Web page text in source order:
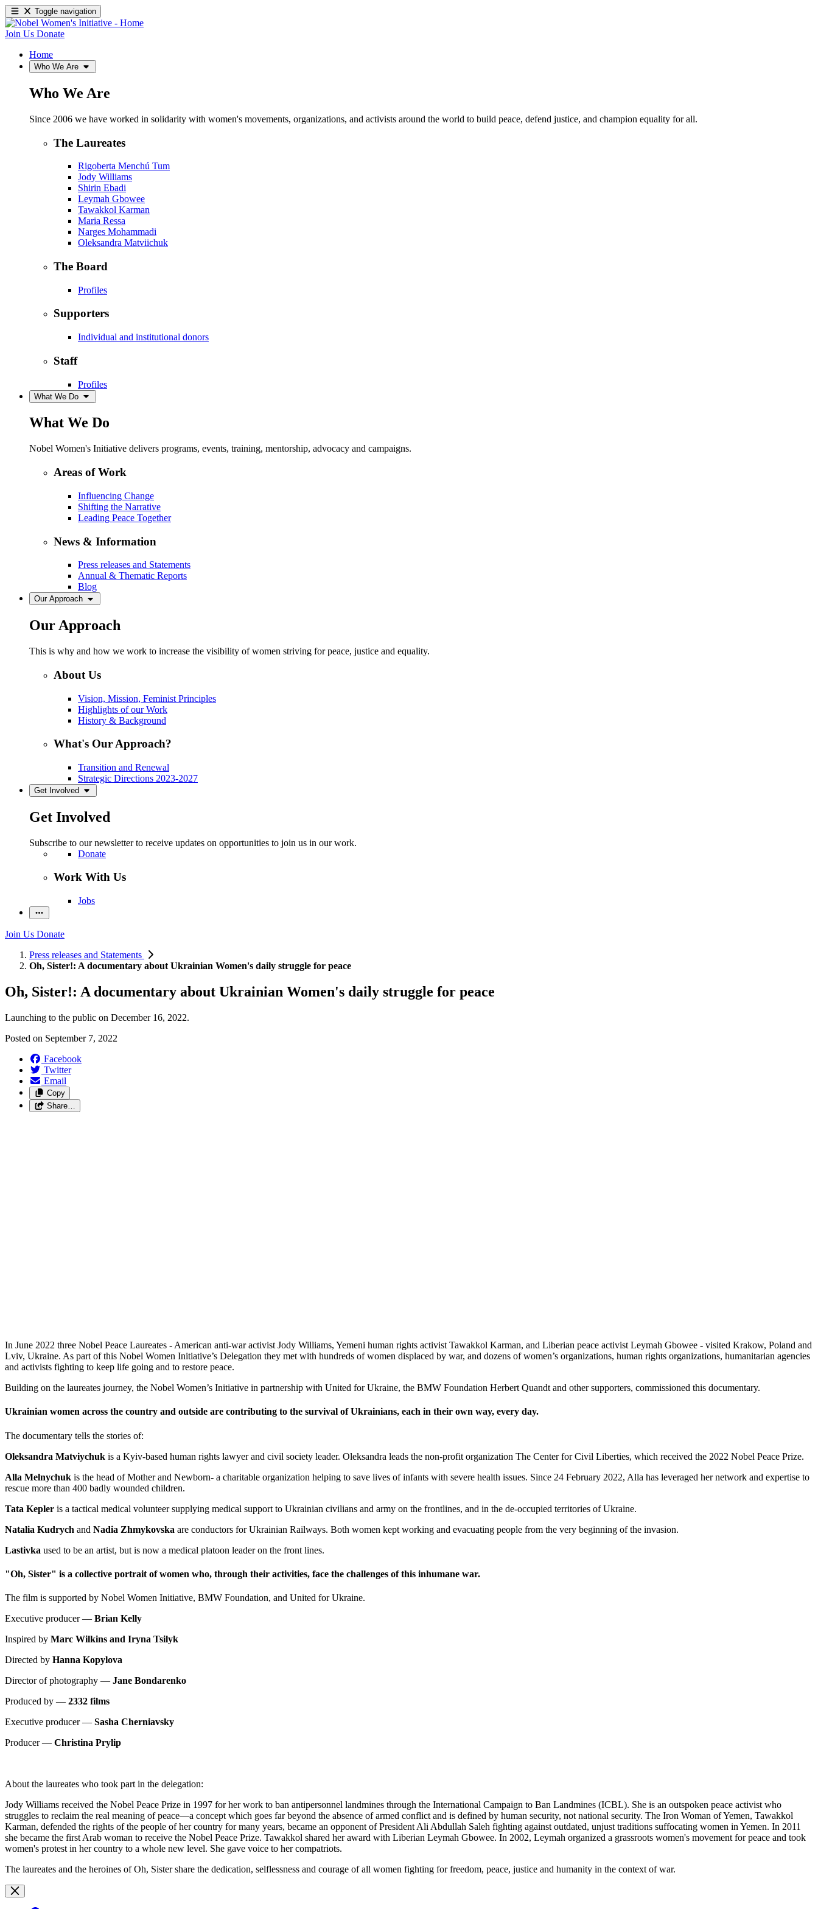
Toggle navigation
Join Us Donate
Home
Who We Are
Who We Are
Since 2006 we have worked in solidarity with women's movements, organizations, and activists around the world to build peace, defend justice, and champion equality for all.
The Laureates
Rigoberta Menchú Tum
Jody Williams
Shirin Ebadi
Leymah Gbowee
Tawakkol Karman
Maria Ressa
Narges Mohammadi
Oleksandra Matviichuk
The Board
Profiles
Supporters
Individual and institutional donors
Staff
Profiles
What We Do
What We Do
Nobel Women's Initiative delivers programs, events, training, mentorship, advocacy and campaigns.
Areas of Work
Influencing Change
Shifting the Narrative
Leading Peace Together
News & Information
Press releases and Statements
Annual & Thematic Reports
Blog
Our Approach
Our Approach
This is why and how we work to increase the visibility of women striving for peace, justice and equality.
About Us
Vision, Mission, Feminist Principles
Highlights of our Work
History & Background
What's Our Approach?
Transition and Renewal
Strategic Directions 2023-2027
Get Involved
Get Involved
Subscribe to our newsletter to receive updates on opportunities to join us in our work.
Donate
Work With Us
Jobs
Join Us Donate
Press releases and Statements
Oh, Sister!: A documentary about Ukrainian Women's daily struggle for peace
Oh, Sister!: A documentary about Ukrainian Women's daily struggle for peace
Launching to the public on December 16, 2022.
Posted on September 7, 2022
Facebook
Twitter
Email
Copy
Share…
In June 2022 three Nobel Peace Laureates - American anti-war activist Jody Williams, Yemeni human rights activist Tawakkol Karman, and Liberian peace activist Leymah Gbowee - visited Krakow, Poland and
Lviv, Ukraine. As part of this Nobel Women Initiative’s Delegation they met with hundreds of women displaced by war, and dozens of women’s organizations, human rights organizations, humanitarian agencies
and activists fighting to keep life going and to restore peace.
Building on the laureates journey, the Nobel Women’s Initiative in partnership with United for Ukraine, the BMW Foundation Herbert Quandt and other supporters, commissioned this documentary.
Ukrainian women across the country and outside are contributing to the survival of Ukrainians, each in their own way, every day.
The documentary tells the stories of:
Oleksandra Matviychuk is a Kyiv-based human rights lawyer and civil society leader. Oleksandra leads the non-profit organization The Center for Civil Liberties, which received the 2022 Nobel Peace Prize.
Alla Melnychuk is the head of Mother and Newborn- a charitable organization helping to save lives of infants with severe health issues. Since 24 February 2022, Alla has leveraged her network and expertise to
rescue more than 400 badly wounded children.
Tata Kepler is a tactical medical volunteer supplying medical support to Ukrainian civilians and army on the frontlines, and in the de-occupied territories of Ukraine.
Natalia Kudrych and Nadia Zhmykovska are conductors for Ukrainian Railways. Both women kept working and evacuating people from the very beginning of the invasion.
Lastivka used to be an artist, but is now a medical platoon leader on the front lines.
"Oh, Sister" is a collective portrait of women who, through their activities, face the challenges of this inhumane war.
The film is supported by Nobel Women Initiative, BMW Foundation, and United for Ukraine.
Executive producer — Brian Kelly
Inspired by Marc Wilkins and Iryna Tsilyk
Directed by Hanna Kopylova
Director of photography — Jane Bondarenko
Produced by — 2332 films
Executive producer — Sasha Cherniavsky
Producer — Christina Prylip
About the laureates who took part in the delegation:
Jody Williams received the Nobel Peace Prize in 1997 for her work to ban antipersonnel landmines through the International Campaign to Ban Landmines (ICBL). She is an outspoken peace activist who
struggles to reclaim the real meaning of peace—a concept which goes far beyond the absence of armed conflict and is defined by human security, not national security. The Iron Woman of Yemen, Tawakkol
Karman, defended the rights of the people of her country for many years, became an opponent of President Ali Abdullah Saleh fighting against outdated, unjust traditions suffocating women in Yemen. In 2011
she became the first Arab woman to receive the Nobel Peace Prize. Tawakkol shared her award with Liberian Leymah Gbowee. In 2002, Leymah organized a grassroots women's movement for peace and took
women's protest in her country to a whole new level. She gave voice to her compatriots.
The laureates and the heroines of Oh, Sister share the dedication, selflessness and courage of all women fighting for freedom, peace, justice and humanity in the context of war.